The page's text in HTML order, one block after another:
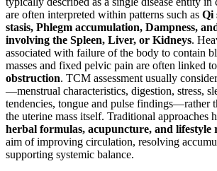
are often interpreted within patterns such as Qi
stasis, Phlegm accumulation, Dampness,
involving the Spleen, Liver, or Kidneys.
associated with failure of the body to contain
masses and fixed pelvic pain are often linked to
obstruction. TCM assessment usually
—menstrual characteristics, digestion, stress,
tendencies, tongue and pulse findings—rather
the uterine mass itself. Traditional approaches
herbal formulas, acupuncture, and lifestyle
aim of improving circulation, resolving
supporting systemic balance.